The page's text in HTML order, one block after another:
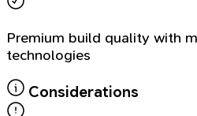
Premium build quality with
technologies
Considerations